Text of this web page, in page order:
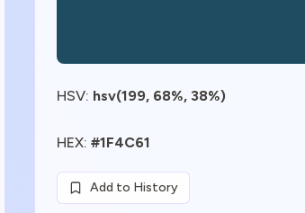
HSV: hsv(199, 68%, 38%)
HEX: #1F4C61
Add to History